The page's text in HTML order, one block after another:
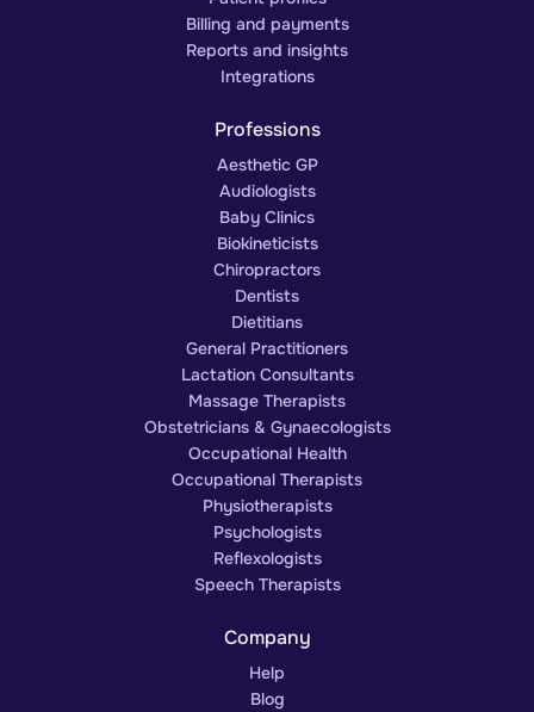
Billing and payments
Reports and insights
Integrations
Professions
Aesthetic GP
Audiologists
Baby Clinics
Biokineticists
Chiropractors
Dentists
Dietitians
General Practitioners
Lactation Consultants
Massage Therapists
Obstetricians & Gynaecologists
Occupational Health
Occupational Therapists
Physiotherapists
Psychologists
Reflexologists
Speech Therapists
Company
Help
Blog